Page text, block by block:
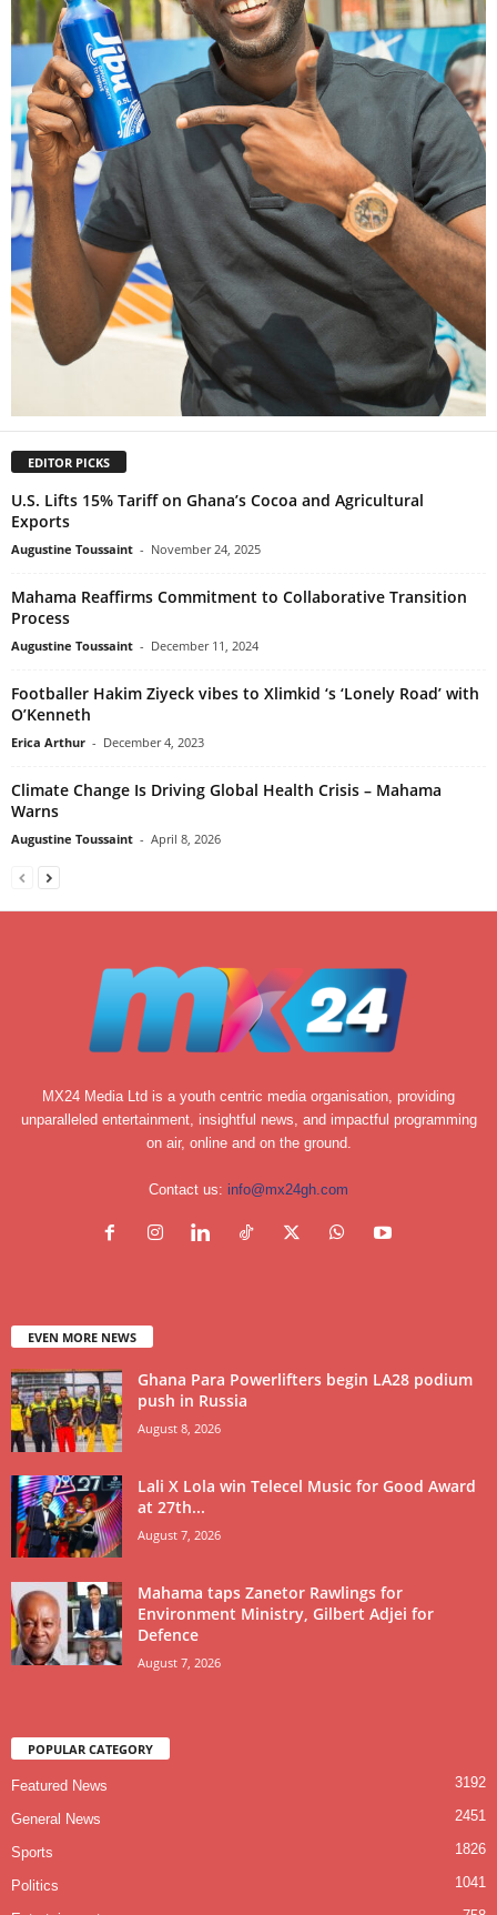
EDITOR PICKS
U.S. Lifts 15% Tariff on Ghana’s Cocoa and Agricultural
Exports
Augustine Toussaint - November 24, 2025
Mahama Reaffirms Commitment to Collaborative Transition
Process
Augustine Toussaint - December 11, 2024
Footballer Hakim Ziyeck vibes to Xlimkid ‘s ‘Lonely Road’ with
O’Kenneth
Erica Arthur - December 4, 2023
Climate Change Is Driving Global Health Crisis – Mahama
Warns
Augustine Toussaint - April 8, 2026
MX24 Media Ltd is a youth centric media organisation, providing
unparalleled entertainment, insightful news, and impactful programming
on air, online and on the ground.
Contact us: info@mx24gh.com
EVEN MORE NEWS
Ghana Para Powerlifters begin LA28 podium
push in Russia
August 8, 2026
Lali X Lola win Telecel Music for Good Award
at 27th...
August 7, 2026
Mahama taps Zanetor Rawlings for
Environment Ministry, Gilbert Adjei for
Defence
August 7, 2026
POPULAR CATEGORY
Featured News 3192
General News 2451
Sports 1826
Politics 1041